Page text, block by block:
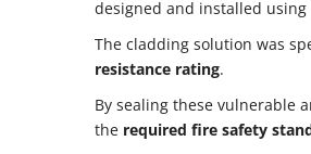
designed and installed using
The cladding solution was
resistance rating.
By sealing these vulnerable
the required fire safety